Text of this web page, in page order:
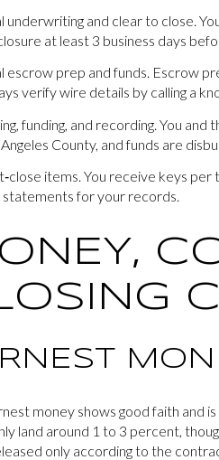
underwriting and clear to close.
at least 3 business days
escrow prep and funds. Escrow
verify wire details by calling a
funding, and recording. You
County, and funds are
items. You receive keys
statements for your records.
money shows good faith and
land around 1 to 3 percent,
only according to the